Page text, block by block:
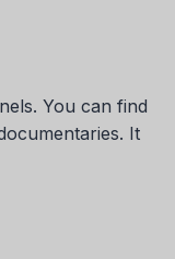
You can find
It